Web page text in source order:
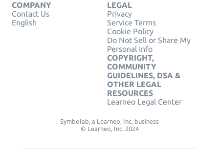
COMPANY
Contact Us
English
LEGAL
Privacy
Service Terms
Cookie Policy
Do Not Sell or Share My
Personal Info
COPYRIGHT,
COMMUNITY
GUIDELINES, DSA &
OTHER LEGAL
RESOURCES
Learneo Legal Center
Symbolab, a Learneo, Inc. business
© Learneo, Inc. 2024